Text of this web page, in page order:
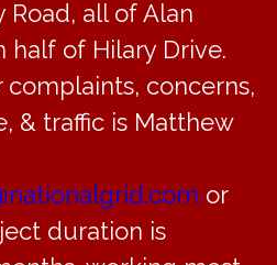
Road, all of Alan
half of Hilary Drive.
concerns,
& traffic is Matthew
or
duration is
session